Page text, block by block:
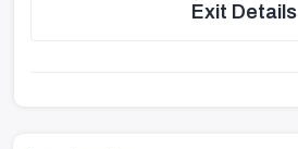
Exit Details